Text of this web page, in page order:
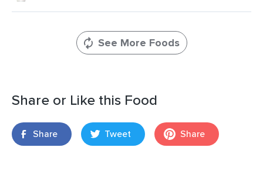
See More Foods
Share or Like this Food
Share Tweet Share